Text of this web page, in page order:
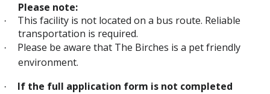
Please note:
·
This facility is not located on a bus route. Reliable
transportation is required.
·
Please be aware that The Birches is a pet friendly
environment.
·
If the full application form is not completed